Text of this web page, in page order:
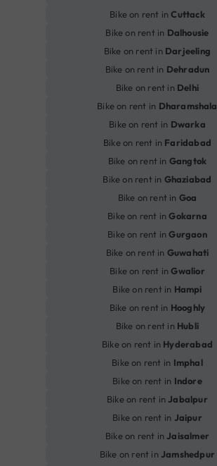
Bike on rent inCuttack
Bike on rent in Dalhousie
Bike on rent in Darjeeling
Bike on rent in Dehradun
Bike on rent in Delhi
Bike on rent in Dharamshala
Bike on rent in Dwarka
Bike on rent in Faridabad
Bike on rent in Gangtok
Bike on rent in Ghaziabad
Bike on rent in Goa
Bike on rent inGokarna
Bike on rent inGurgaon
Bike on rent in Guwahati
Bike on rent inGwalior
Bike on rent in Hampi
Bike on rent in Hooghly
Bike on rent in Hubli
Bike on rent in Hyderabad
Bike on rent in Imphal
Bike on rent in Indore
Bike on rent in Jabalpur
Bike on rent in Jaipur
Bike on rent in Jaisalmer
Bike on rent in Jamshedpur